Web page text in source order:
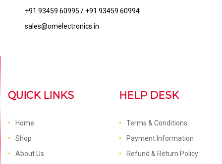
+91 93459 60995 / +91 93459 60994
sales@omelectronics.in
QUICK LINKS
Home
Shop
About Us
HELP DESK
Terms & Conditions
Payment Information
Refund & Return Policy